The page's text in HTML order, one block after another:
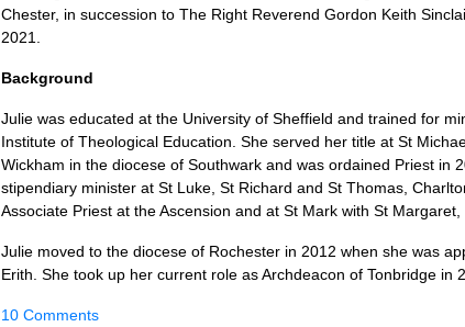
Chester, in succession to The Right Reverend Gordon Keith
2021.
Background
Julie was educated at the University of Sheffield and trained for
Institute of Theological Education. She served her title at St
Wickham in the diocese of Southwark and was ordained Priest in
stipendiary minister at St Luke, St Richard and St Thomas,
Associate Priest at the Ascension and at St Mark with St Margaret,
Julie moved to the diocese of Rochester in 2012 when she was
Erith. She took up her current role as Archdeacon of Tonbridge in
10 Comments